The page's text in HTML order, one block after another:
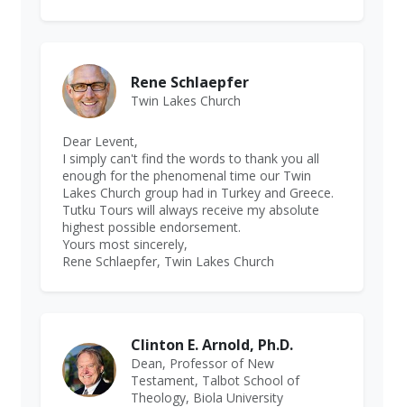
Rene Schlaepfer
Twin Lakes Church
Dear Levent,
I simply can't find the words to thank you all
enough for the phenomenal time our Twin
Lakes Church group had in Turkey and Greece.
Tutku Tours will always receive my absolute
highest possible endorsement.
Yours most sincerely,
Rene Schlaepfer, Twin Lakes Church
Clinton E. Arnold, Ph.D.
Dean, Professor of New
Testament, Talbot School of
Theology, Biola University